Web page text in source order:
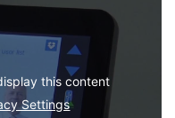
this content
Settings